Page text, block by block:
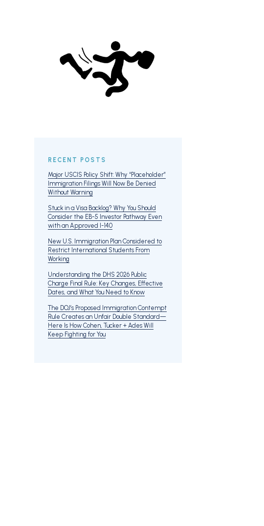
RECENT POSTS
Major USCIS Policy Shift: Why “Placeholder”
Immigration Filings Will Now Be Denied
Without Warning
Stuck in a Visa Backlog? Why You Should
Consider the EB-5 Investor Pathway Even
with an Approved I-140
New U.S. Immigration Plan Considered to
Restrict International Students From
Working
Understanding the DHS 2026 Public
Charge Final Rule: Key Changes, Effective
Dates, and What You Need to Know
The DOJ’s Proposed Immigration Contempt
Rule Creates an Unfair Double Standard—
Here Is How Cohen, Tucker + Ades Will
Keep Fighting for You